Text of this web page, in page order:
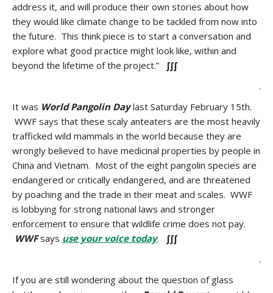
address it, and will produce their own stories about how
they would like climate change to be tackled from now into
the future. This think piece is to start a conversation and
explore what good practice might look like, within and
beyond the lifetime of the project.” ∫∫∫
.
It was World Pangolin Daylast Saturday February 15th.
WWF says that these scaly anteaters are the most heavily
trafficked wild mammals in the world because they are
wrongly believed to have medicinal properties by people in
China and Vietnam. Most of the eight pangolin species are
endangered or critically endangered, and are threatened
by poaching and the trade in their meat and scales. WWF
is lobbying for strong national laws and stronger
enforcement to ensure that wildlife crime does not pay.
WWFsays use your voice today. ∫∫∫
.
If you are still wondering about the question of glass